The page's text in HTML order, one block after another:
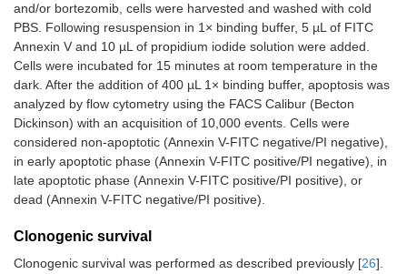
and/or bortezomib, cells were harvested and washed with cold
PBS. Following resuspension in 1× binding buffer, 5 µL of FITC
Annexin V and 10 µL of propidium iodide solution were added.
Cells were incubated for 15 minutes at room temperature in the
dark. After the addition of 400 µL 1× binding buffer, apoptosis was
analyzed by flow cytometry using the FACS Calibur (Becton
Dickinson) with an acquisition of 10,000 events. Cells were
considered non-apoptotic (Annexin V-FITC negative/PI negative),
in early apoptotic phase (Annexin V-FITC positive/PI negative), in
late apoptotic phase (Annexin V-FITC positive/PI positive), or
dead (Annexin V-FITC negative/PI positive).
Clonogenic survival
Clonogenic survival was performed as described previously [26].